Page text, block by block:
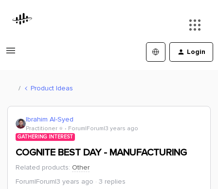
Login
Product Ideas
Ibrahim Al-Syed
Practitioner ⭐️ Forum|Forum|3 years ago
GATHERING INTEREST
COGNITE BEST DAY - MANUFACTURING
Related products: Other
Forum|Forum|3 years ago
3 replies